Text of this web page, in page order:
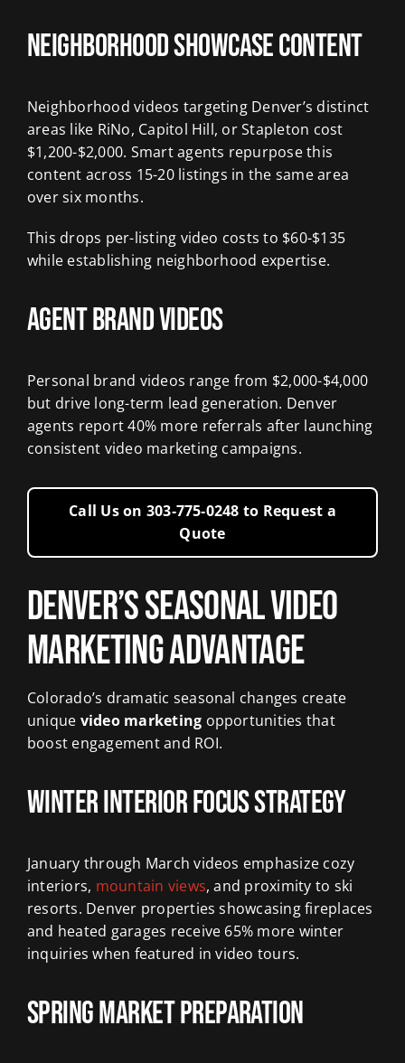
Neighborhood Showcase Content
Neighborhood videos targeting Denver’s distinct
areas like RiNo, Capitol Hill, or Stapleton cost
$1,200-$2,000. Smart agents repurpose this
content across 15-20 listings in the same area
over six months.
This drops per-listing video costs to $60-$135
while establishing neighborhood expertise.
Agent Brand Videos
Personal brand videos range from $2,000-$4,000
but drive long-term lead generation. Denver
agents report 40% more referrals after launching
consistent video marketing campaigns.
Call Us on 303‑775‑0248 to Request a
Quote
Denver’s Seasonal Video
Marketing Advantage
Colorado’s dramatic seasonal changes create
unique video marketing opportunities that
boost engagement and ROI.
Winter Interior Focus Strategy
January through March videos emphasize cozy
interiors, mountain views, and proximity to ski
resorts. Denver properties showcasing fireplaces
and heated garages receive 65% more winter
inquiries when featured in video tours.
Spring Market Preparation